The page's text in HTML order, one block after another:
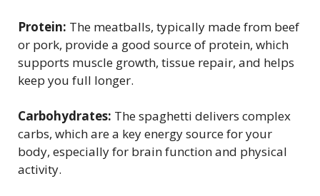
Protein: The meatballs, typically made from beef
or pork, provide a good source of protein, which
supports muscle growth, tissue repair, and helps
keep you full longer.
Carbohydrates: The spaghetti delivers complex
carbs, which are a key energy source for your
body, especially for brain function and physical
activity.